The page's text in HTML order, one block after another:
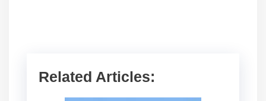
Related Articles: